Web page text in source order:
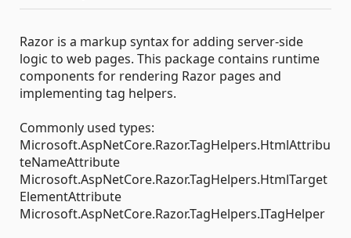
Razor is a markup syntax for adding server-side
logic to web pages. This package contains runtime
components for rendering Razor pages and
implementing tag helpers.
Commonly used types:
Microsoft.AspNetCore.Razor.TagHelpers.HtmlAttribu
teNameAttribute
Microsoft.AspNetCore.Razor.TagHelpers.HtmlTarget
ElementAttribute
Microsoft.AspNetCore.Razor.TagHelpers.ITagHelper